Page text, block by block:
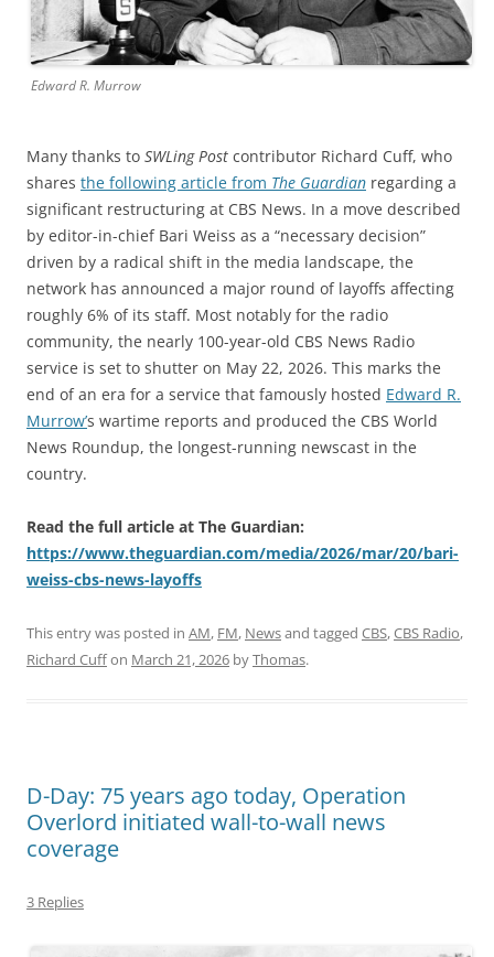
Edward R. Murrow
Many thanks to SWLing Post contributor Richard Cuff, who
shares the following article from The Guardian regarding a
significant restructuring at CBS News. In a move described
by editor-in-chief Bari Weiss as a “necessary decision”
driven by a radical shift in the media landscape, the
network has announced a major round of layoffs affecting
roughly 6% of its staff. Most notably for the radio
community, the nearly 100-year-old CBS News Radio
service is set to shutter on May 22, 2026. This marks the
end of an era for a service that famously hosted Edward R.
Murrow’s wartime reports and produced the CBS World
News Roundup, the longest-running newscast in the
country.
Read the full article at The Guardian:
https://www.theguardian.com/media/2026/mar/20/bari-
weiss-cbs-news-layoffs
This entry was posted in AM, FM, Newsand tagged CBS,CBS Radio,
Richard Cuffon March 21, 2026 byThomas.
D-Day: 75 years ago today, Operation
Overlord initiated wall-to-wall news
coverage
3 Replies